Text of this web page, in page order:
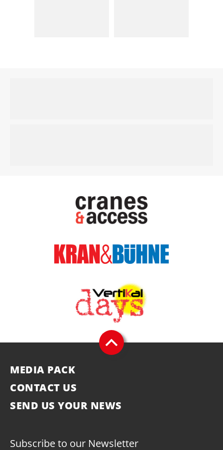
MEDIA PACK
CONTACT US
SEND US YOUR NEWS
Subscribe to our Newsletter